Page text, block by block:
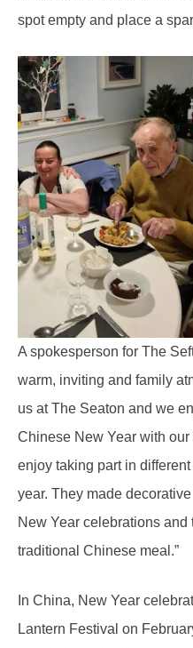
spot empty and place a
A spokesperson for The
warm, inviting and family
us at The Seaton and we
Chinese New Year with
enjoy taking part in
year. They made
New Year celebrations
traditional Chinese meal.”
In China, New Year
Lantern Festival on